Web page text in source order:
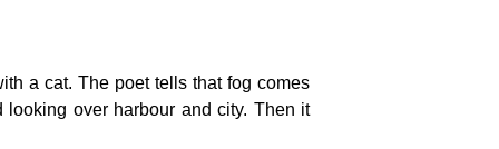
a cat. The poet tells that fog comes
over harbour and city. Then it